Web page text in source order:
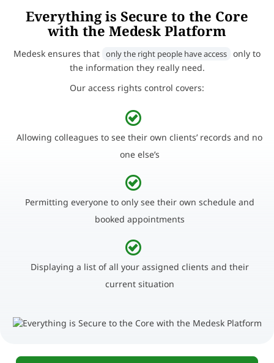
Everything is Secure to the Core
with the Medesk Platform
Medesk ensures that only the right people have access only to
the information they really need.
Our access rights control covers:
Allowing colleagues to see their own clients’ records and no
one else’s
Permitting everyone to only see their own schedule and
booked appointments
Displaying a list of all your assigned clients and their
current situation